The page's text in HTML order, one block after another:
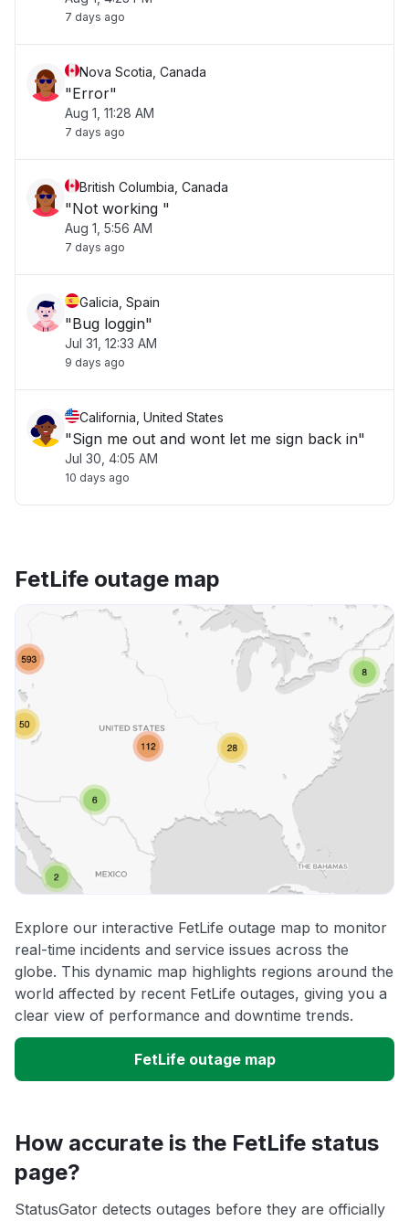
7 days ago
Nova Scotia, Canada
"Error"
Aug 1, 11:28 AM
7 days ago
British Columbia, Canada
"Not working "
Aug 1, 5:56 AM
7 days ago
Galicia, Spain
"Bug loggin"
Jul 31, 12:33 AM
9 days ago
California, United States
"Sign me out and wont let me sign back in"
Jul 30, 4:05 AM
10 days ago
FetLife outage map
Explore our interactive FetLife outage map to monitor
real-time incidents and service issues across the
globe. This dynamic map highlights regions around the
world affected by recent FetLife outages, giving you a
clear view of performance and downtime trends.
FetLife outage map
How accurate is the FetLife status
page?
StatusGator detects outages before they are officially